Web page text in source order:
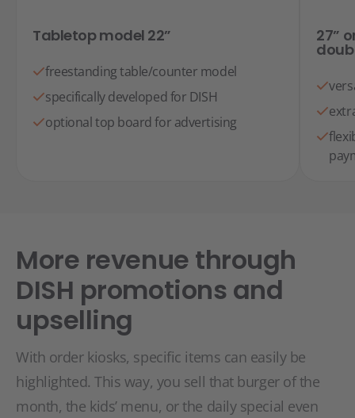
Tabletop model 22”
freestanding table/counter model
specifically developed for DISH
optional top board for advertising
27”
More revenue through
DISH promotions and
upselling
With order kiosks, specific items can easily be
highlighted. This way, you sell that burger of the
month, the kids’ menu, or the daily special even